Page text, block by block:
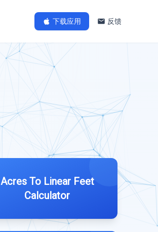
下载应用 反馈
Acres To Linear Feet
Calculator